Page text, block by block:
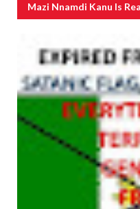
Mazi Nnamdi Kanu Is